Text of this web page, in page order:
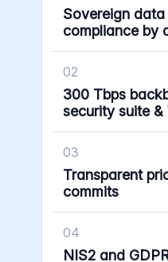
Sovereign
compliance by
02
300 Tbps
security suite &
03
Transparent
commits
04
NIS2 and